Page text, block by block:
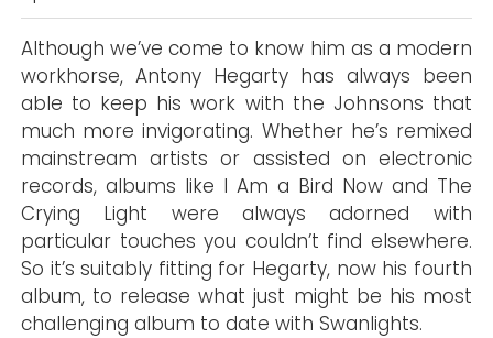
Although we’ve come to know him as a modern
workhorse, Antony Hegarty has always been
able to keep his work with the Johnsons that
much more invigorating. Whether he’s remixed
mainstream artists or assisted on electronic
records, albums like I Am a Bird Now and The
Crying Light were always adorned with
particular touches you couldn’t find elsewhere.
So it’s suitably fitting for Hegarty, now his fourth
album, to release what just might be his most
challenging album to date with Swanlights.